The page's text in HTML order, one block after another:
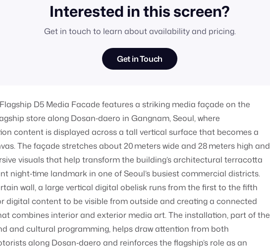
Interested in this screen?
Get in touch to learn about availability and pricing.
Get in Touch
D5 Media Facade features a striking media façade on the
store along Dosan‑daero in Gangnam, Seoul, where
content is displayed across a tall vertical surface that becomes a
The façade stretches about 20 meters wide and 28 meters high and
visuals that help transform the building’s architectural terracotta
night‑time landmark in one of Seoul’s busiest commercial districts.
wall, a large vertical digital obelisk runs from the first to the fifth
digital content to be visible from outside and creating a connected
combines interior and exterior media art. The installation, part of the
and cultural programming, helps draw attention from both
along Dosan‑daero and reinforces the flagship’s role as an